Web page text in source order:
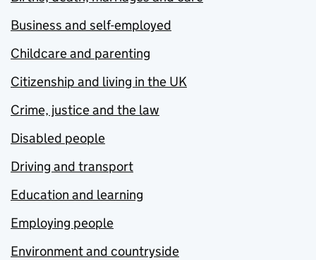
Business and self-employed
Childcare and parenting
Citizenship and living in the UK
Crime, justice and the law
Disabled people
Driving and transport
Education and learning
Employing people
Environment and countryside